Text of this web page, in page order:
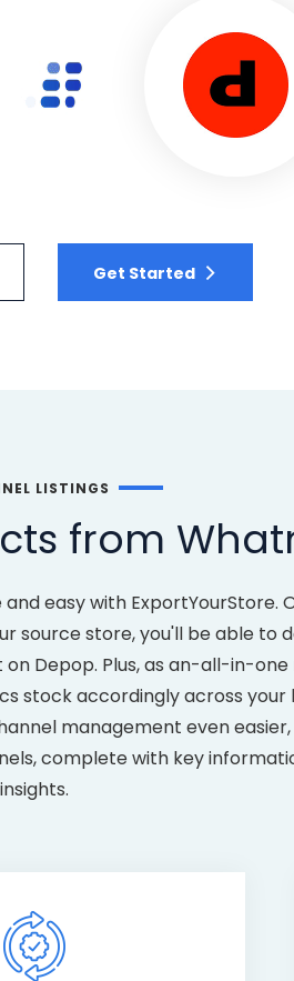
Get Started
LISTINGS
from
easy with ExportYourStore.
store, you'll be able to
Depop. Plus, as an-all-in-
stock accordingly across your
management even
complete with key
insights.